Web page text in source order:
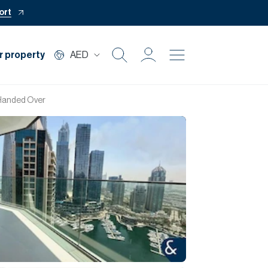
property AED
Rent
Private Office
Mortgage
Off Plan
Over